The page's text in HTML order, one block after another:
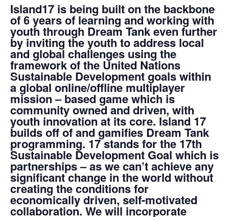
‌Island17 is being built on the backbone
of 6 years of learning and working with
youth through Dream Tank even further
by inviting the youth to address local
and global challenges using the
framework of the United Nations
Sustainable Development goalswithin
a global online/offline multiplayer
mission – based game which is
community owned and driven, with
youth innovation at its core. Island 17
builds off of and gamifies Dream Tank
programming. 17 stands for the 17th
Sustainable Development Goal which is
partnerships– as we can’t achieve any
significant change in the world without
creating the conditions for
economically driven, self-motivated
collaboration. We will incorporate